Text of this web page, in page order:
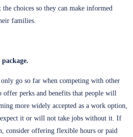
choices so they can make informed
families.
go so far when competing with other
offer perks and benefits that people will
more widely accepted as a work option,
expect it or will not take jobs without it. If
consider offering flexible hours or paid